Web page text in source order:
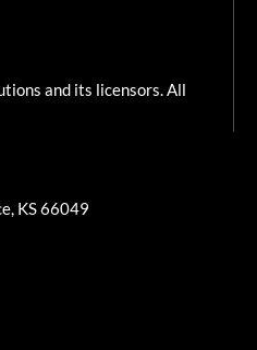
and its licensors. All
KS 66049